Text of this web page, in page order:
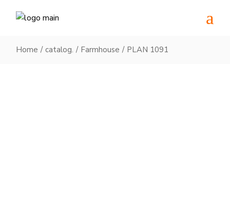
Home catalog. Farmhouse PLAN 1091